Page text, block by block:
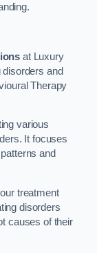
at Luxury
and
Therapy
various
It focuses
and
treatment
disorders
causes of their